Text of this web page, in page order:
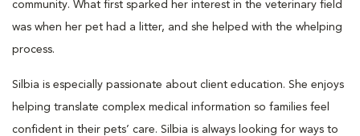
community. What first sparked her interest in the veterinary field
was when her pet had a litter, and she helped with the whelping
process.
Silbia is especially passionate about client education. She enjoys
helping translate complex medical information so families feel
confident in their pets’ care. Silbia is always looking for ways to